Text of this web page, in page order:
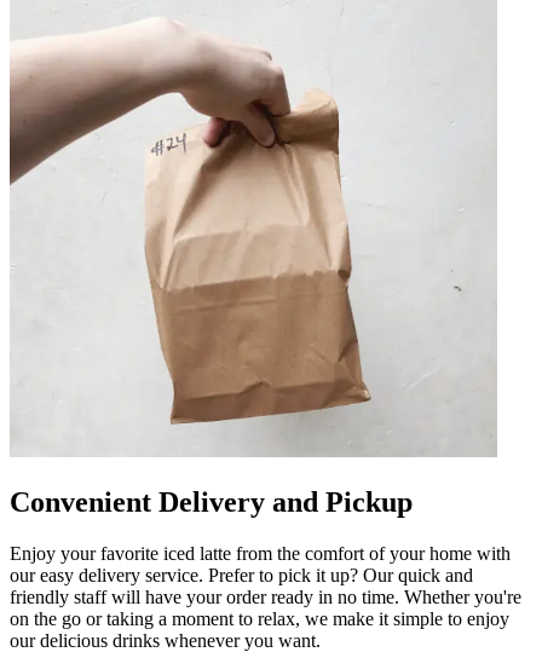
Convenient Delivery and Pickup
Enjoy your favorite iced latte from the comfort of your home with
our easy delivery service. Prefer to pick it up? Our quick and
friendly staff will have your order ready in no time. Whether you're
on the go or taking a moment to relax, we make it simple to enjoy
our delicious drinks whenever you want.